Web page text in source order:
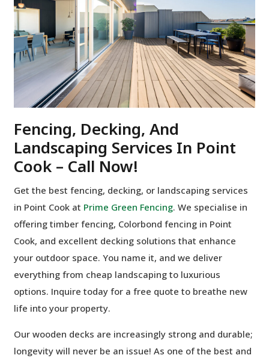
Fencing, Decking, And
Landscaping Services In Point
Cook – Call Now!
Get the best fencing, decking, or landscaping services
in Point Cook at Prime Green Fencing. We specialise in
offering timber fencing, Colorbond fencing in Point
Cook, and excellent decking solutions that enhance
your outdoor space. You name it, and we deliver
everything from cheap landscaping to luxurious
options. Inquire today for a free quote to breathe new
life into your property.
Our wooden decks are increasingly strong and durable;
longevity will never be an issue! As one of the best and